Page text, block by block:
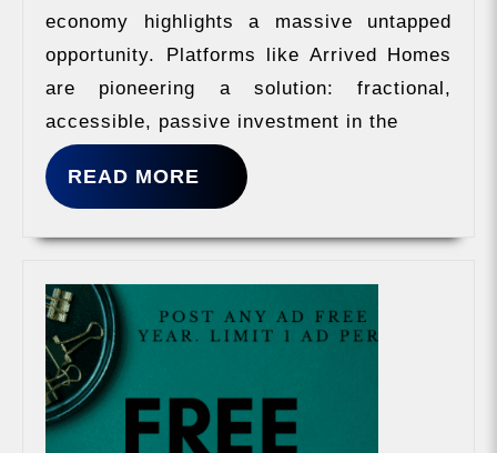
economy highlights a massive untapped
opportunity. Platforms like Arrived Homes
are pioneering a solution: fractional,
accessible, passive investment in the
READ MORE
READ
MORE